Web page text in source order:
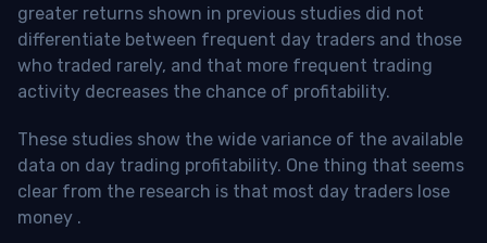
greater returns shown in previous studies did not
differentiate between frequent day traders and those
who traded rarely, and that more frequent trading
activity decreases the chance of profitability.
These studies show the wide variance of the available
data on day trading profitability. One thing that seems
clear from the research is that most day traders lose
money .